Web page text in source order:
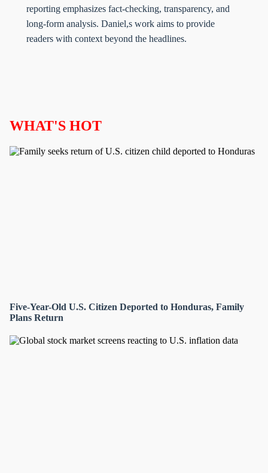
reporting emphasizes fact-checking, transparency, and
long-form analysis. Daniel,s work aims to provide
readers with context beyond the headlines.
WHAT'S HOT
Five-Year-Old U.S. Citizen Deported to Honduras, Family
Plans Return